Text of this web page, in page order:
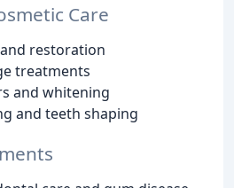
Care
restoration
treatments
and whitening
and teeth shaping